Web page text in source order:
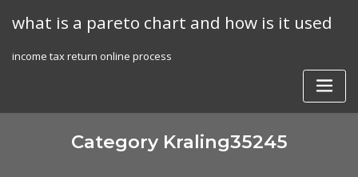
what is a pareto chart and how is it used
income tax return online process
Category Kraling35245